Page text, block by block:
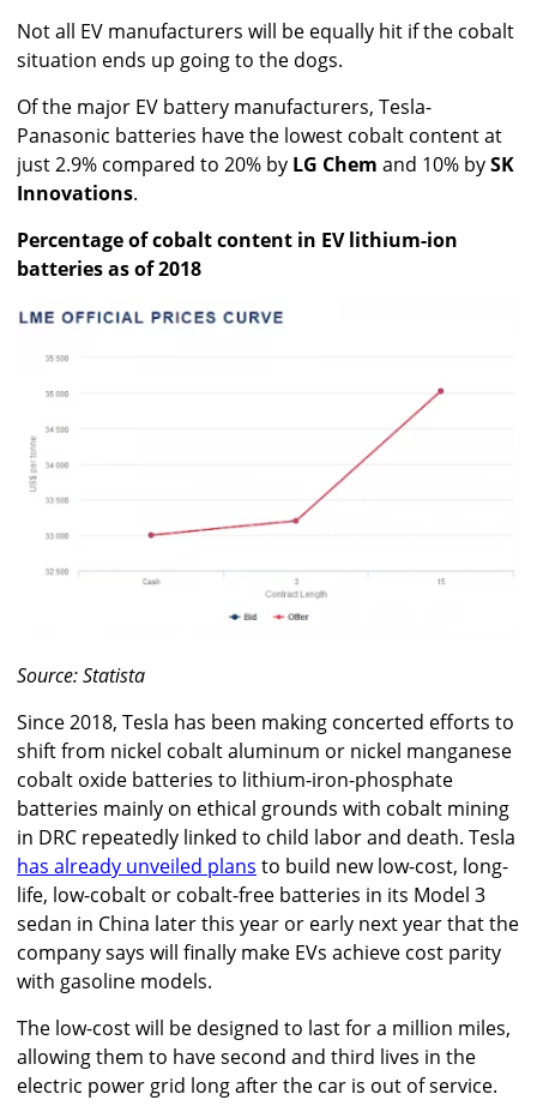
Not all EV manufacturers will be equally hit if the cobalt
situation ends up going to the dogs.
Of the major EV battery manufacturers, Tesla-
Panasonic batteries have the lowest cobalt content at
just 2.9% compared to 20% by LG Chem and 10% bySK
Innovations.
Percentage of cobalt content in EV lithium-ion
batteries as of 2018
Source: Statista
Since 2018, Tesla has been making concerted efforts to
shift from nickel cobalt aluminum or nickel manganese
cobalt oxide batteries to lithium-iron-phosphate
batteries mainly on ethical grounds with cobalt mining
in DRC repeatedly linked to child labor and death. Tesla
has already unveiled plans to build new low-cost, long-
life, low-cobalt or cobalt-free batteries in its Model 3
sedan in China later this year or early next year that the
company says will finally make EVs achieve cost parity
with gasoline models.
The low-cost will be designed to last for a million miles,
allowing them to have second and third lives in the
electric power grid long after the car is out of service.